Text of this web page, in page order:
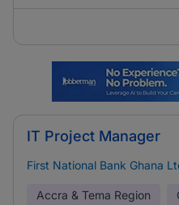
IT Project Manager
First National Bank Ghana
Accra & Tema Region